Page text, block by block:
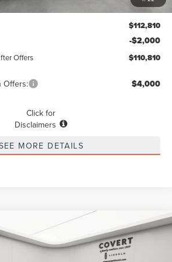
+$225
$112,810
-$2,000
Offers $110,810
Offers: $4,000
Click for
Disclaimers
MORE DETAILS
L RESERVE
FINANCE LEASE